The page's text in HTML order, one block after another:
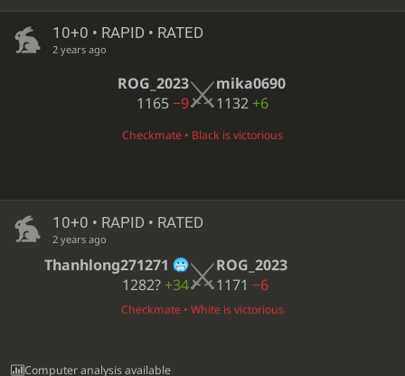
10+0 • RAPID • RATED
2 years ago
ROG_2023
1165−9
mika0690
1132 +6
Checkmate • Black is victorious
10+0 • RAPID • RATED
2 years ago
Thanhlong271271
1282? +34
ROG_2023
1171 −6
Checkmate • White is victorious
Computer analysis available